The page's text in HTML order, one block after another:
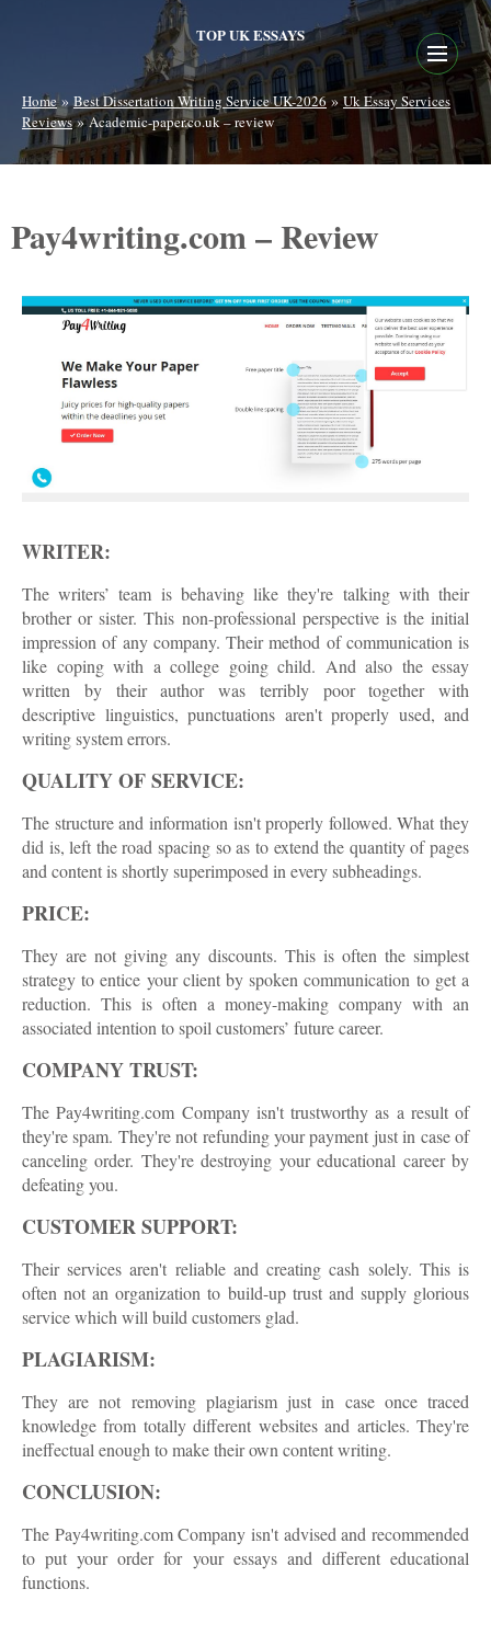
TOP UK ESSAYS
Home»Best Dissertation Writing Service UK-2026»Uk Essay Services
Reviews»Academic-paper.co.uk – review
Pay4writing.com – Review
WRITER:
The writers’ team is behaving like they're talking with their
brother or sister. This non-professional perspective is the initial
impression of any company. Their method of communication is
like coping with a college going child. And also the essay
written by their author was terribly poor together with
descriptive linguistics, punctuations aren't properly used, and
writing system errors.
QUALITY OF SERVICE:
The structure and information isn't properly followed. What they
did is, left the road spacing so as to extend the quantity of pages
and content is shortly superimposed in every subheadings.
PRICE:
They are not giving any discounts. This is often the simplest
strategy to entice your client by spoken communication to get a
reduction. This is often a money-making company with an
associated intention to spoil customers’ future career.
COMPANY TRUST:
The Pay4writing.com Company isn't trustworthy as a result of
they're spam. They're not refunding your payment just in case of
canceling order. They're destroying your educational career by
defeating you.
CUSTOMER SUPPORT:
Their services aren't reliable and creating cash solely. This is
often not an organization to build-up trust and supply glorious
service which will build customers glad.
PLAGIARISM:
They are not removing plagiarism just in case once traced
knowledge from totally different websites and articles. They're
ineffectual enough to make their own content writing.
CONCLUSION:
The Pay4writing.com Company isn't advised and recommended
to put your order for your essays and different educational
functions.